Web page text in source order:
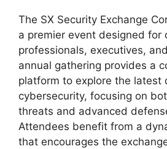
The SX Security Exchange
a premier event designed for
professionals, executives,
annual gathering provides a
platform to explore the latest
cybersecurity, focusing on
threats and advanced
Attendees benefit from a
that encourages the